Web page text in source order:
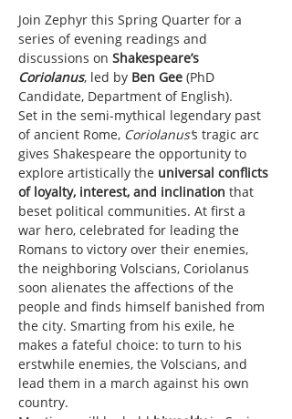
Join Zephyr this Spring Quarter for a
series of evening readings and
discussions on Shakespeare’s
Coriolanus, led by Ben Gee (PhD
Candidate, Department of English).
Set in the semi-mythical legendary past
of ancient Rome, Coriolanus’s tragic arc
gives Shakespeare the opportunity to
explore artistically the universal conflicts
of loyalty, interest, and inclination that
beset political communities. At first a
war hero, celebrated for leading the
Romans to victory over their enemies,
the neighboring Volscians, Coriolanus
soon alienates the affections of the
people and finds himself banished from
the city. Smarting from his exile, he
makes a fateful choice: to turn to his
erstwhile enemies, the Volscians, and
lead them in a march against his own
country.